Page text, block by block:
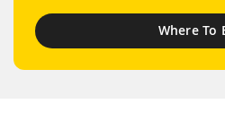
Where To